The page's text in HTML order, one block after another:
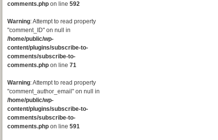
comments.php on line 592
Warning: Attempt to read property
"comment_ID" on null in
/home/public/wp-
content/plugins/subscribe-to-
comments/subscribe-to-
comments.php on line 71
Warning: Attempt to read property
"comment_author_email" on null in
/home/public/wp-
content/plugins/subscribe-to-
comments/subscribe-to-
comments.php on line 591